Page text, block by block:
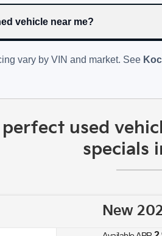
vehicle near me?
vary by VIN and market. See
used
specials
New